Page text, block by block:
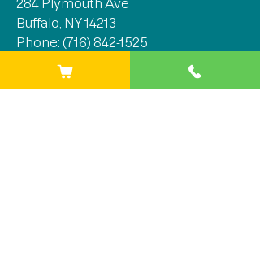
284 Plymouth Ave
Buffalo, NY 14213
Phone: (716) 842-1525